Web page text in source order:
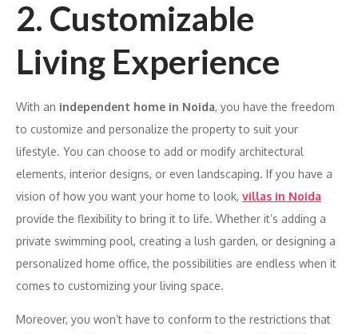
2. Customizable
Living Experience
With an independent home in Noida, you have the freedom
to customize and personalize the property to suit your
lifestyle. You can choose to add or modify architectural
elements, interior designs, or even landscaping. If you have a
vision of how you want your home to look, villas in Noida
provide the flexibility to bring it to life. Whether it’s adding a
private swimming pool, creating a lush garden, or designing a
personalized home office, the possibilities are endless when it
comes to customizing your living space.
Moreover, you won’t have to conform to the restrictions that